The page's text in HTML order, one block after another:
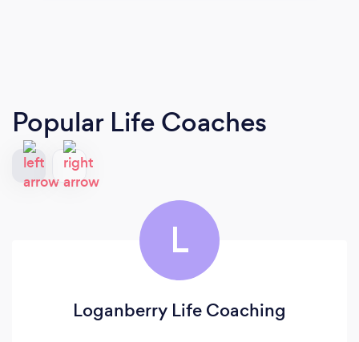
Popular Life Coaches
L
Loganberry Life Coaching